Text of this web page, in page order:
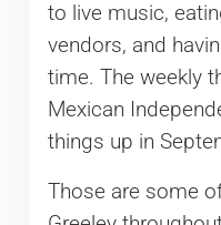
to live music,
vendors, and
time. The weekly
Mexican
things up in
Those are some